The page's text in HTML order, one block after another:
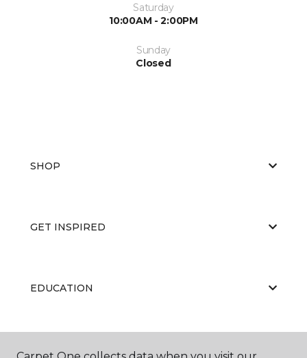
Saturday
10:00AM - 2:00PM
Sunday
Closed
SHOP
GET INSPIRED
EDUCATION